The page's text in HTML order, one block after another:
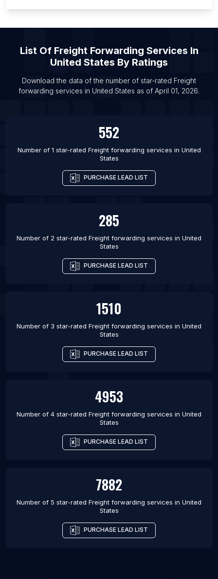
List Of Freight forwarding services in Los Angeles
List Of Freight forwarding services in Manila
List Of Freight Forwarding Services In
United States By Ratings
Download the data of the number of star-rated Freight
forwarding services in United States as of April 01, 2026.
552
Number of 1 star-rated Freight forwarding services in United
States
PURCHASE LEAD LIST
285
Number of 2 star-rated Freight forwarding services in United
States
PURCHASE LEAD LIST
1510
Number of 3 star-rated Freight forwarding services in United
States
PURCHASE LEAD LIST
4953
Number of 4 star-rated Freight forwarding services in United
States
PURCHASE LEAD LIST
7882
Number of 5 star-rated Freight forwarding services in United
States
PURCHASE LEAD LIST